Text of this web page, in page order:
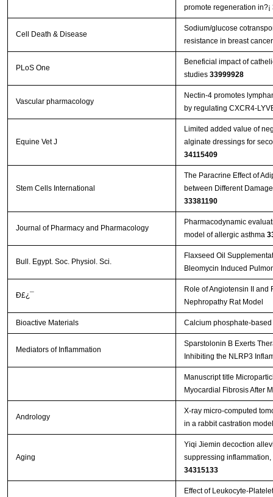
promote regeneration in?¡­
Cell Death & Disease
Sodium/glucose
resistance in breast
PLoS One
Beneficial impact of
studies 33999928
Vascular pharmacology
Nectin-4 promotes
by regulating CXCR4-
Equine Vet J
Limited added value of
34115409
Stem Cells International
The Paracrine Effect of
33381190
Journal of Pharmacy and Pharmacology
Pharmacodynamic
model of allergic asthma
Bull. Egypt. Soc. Physiol. Sci.
Flaxseed Oil
Bleomycin Induced
Ð£¿¯
Role of Angiotensin II and
Nephropathy Rat Model
Bioactive Materials Calcium phosphate-
Mediators of Inflammation
Sparstolonin B Exerts
Inhibiting the NLRP3
Manuscript title
Myocardial Fibrosis After
Andrology
X‐ray micro‐computed
in a rabbit castration
Aging
Yiqi Jiemin decoction
suppressing
34315133
Effect of Leukocyte-